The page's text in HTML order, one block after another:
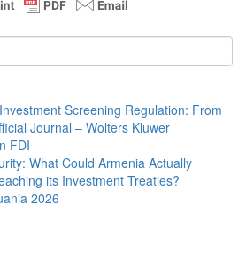
Screening Regulation: From
Journal – Wolters Kluwer
FDI
What Could Armenia Actually
its Investment Treaties?
2026